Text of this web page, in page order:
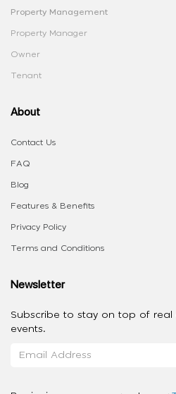
Property Management
Property Manager
Owner
Tenant
About
Contact Us
FAQ
Blog
Features & Benefits
Privacy Policy
Terms and Conditions
Newsletter
Subscribe to stay on top of real
events.